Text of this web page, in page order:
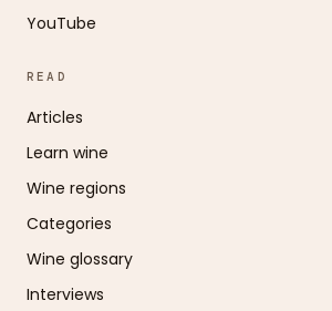
YouTube
READ
Articles
Learn wine
Wine regions
Categories
Wine glossary
Interviews